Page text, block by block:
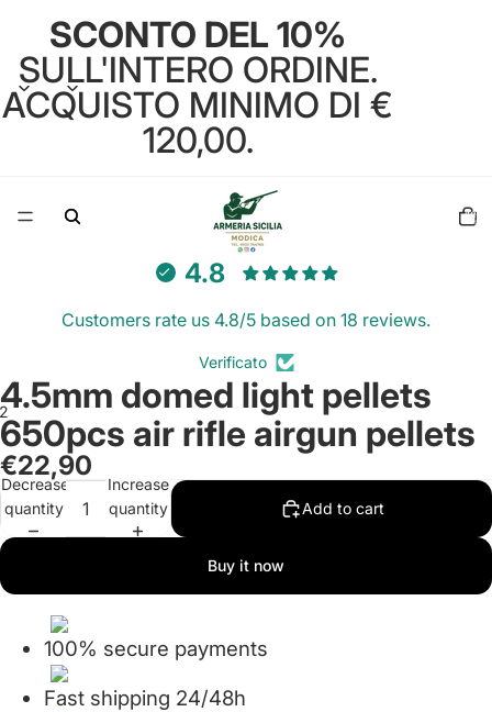
SCONTO DEL 10%
SULL'INTERO ORDINE.
ACQUISTO MINIMO DI €
120,00.
items
in
4.8
Customers rate us 4.8/5 based on 18 reviews.
Verificato
Open
image
in
screen
Open
image
in
screen
4.5mm domed light pellets
650pcs air rifle airgun pellets
€22,90
Decrease
quantity
Increase
quantity
Add to cart
Buy it now
100% secure payments
Fast shipping 24/48h